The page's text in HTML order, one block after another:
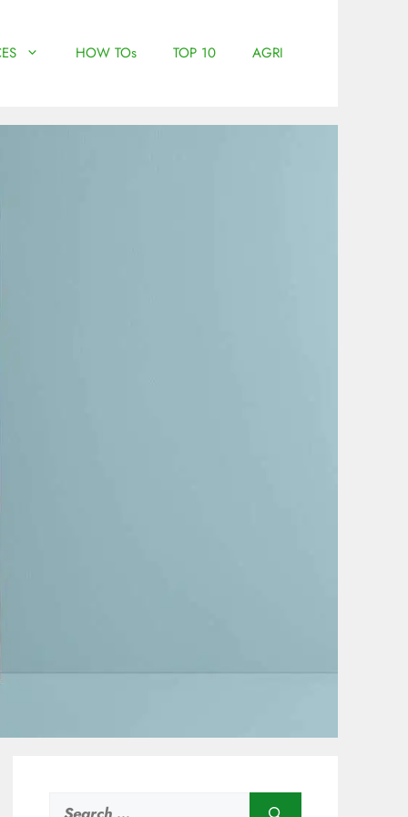
HOW TOs TOP 10 AGRI
Search